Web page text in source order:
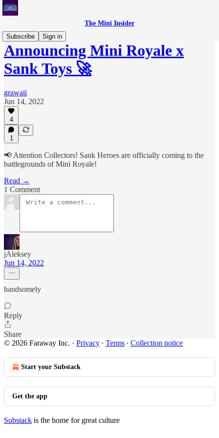
The Mini Insider
Subscribe
Sign in
Announcing Mini Royale x
Sank Toys 🚀
grawaii
Jun 14, 2022
4
1
📢 Attention Collectors! Sank Heroes are officially coming to the
battlegrounds of Mini Royale!
Read →
1 Comment
jAleksey
Jun 14, 2022
handsomely
Reply
Share
© 2026 Faraway Inc. · Privacy ∙ Terms ∙ Collection notice
Start your Substack
Get the app
Substack is the home for great culture